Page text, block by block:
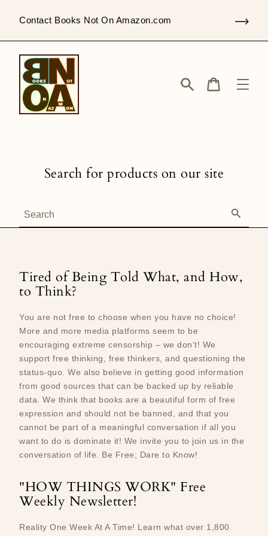
content
Contact Books Not On Amazon.com
Search for products on our site
Search
Tired of Being Told What, and How,
to Think?
You are not free to choose when you have no choice!
More and more media platforms seem to be
encouraging extreme censorship – we don't! We
support free thinking, free thinkers, and questioning the
status-quo. We also believe in getting good information
from good sources that can be backed up by reliable
data. We think that books are a beautiful form of free
expression and should not be banned, and that you
cannot be part of a meaningful conversation if all you
want to do is dominate it! We invite you to join us in the
conversation of life. Be Free; Dare to Know!
"HOW THINGS WORK" Free
Weekly Newsletter!
Reality One Week At A Time! Learn what over 1,800